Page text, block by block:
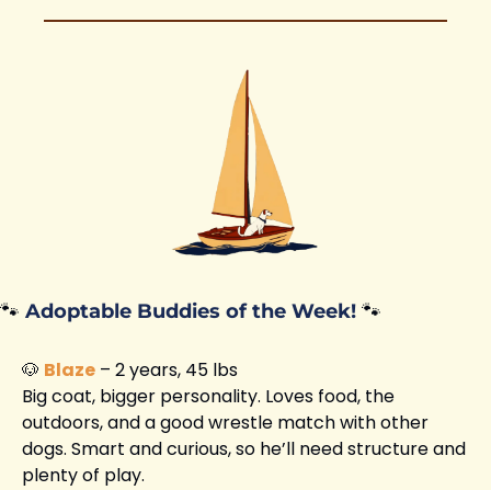
🐾 Adoptable Buddies of the Week! 🐾
🐶 Blaze – 2 years, 45 lbs
Big coat, bigger personality. Loves food, the
outdoors, and a good wrestle match with other
dogs. Smart and curious, so he’ll need structure and
plenty of play.